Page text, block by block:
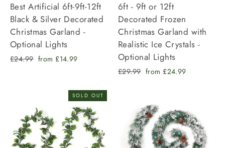
Best Artificial 6ft-9ft-12ft
Black & Silver Decorated
Christmas Garland -
Optional Lights
Regular
£24.99 Sale
from £14.99
6ft - 9ft or 12ft
Decorated Frozen
Christmas Garland with
Realistic Ice Crystals -
Optional Lights
Regular
£29.99 Sale
from £24.99
SOLD OUT